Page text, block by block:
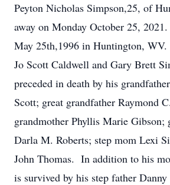
Peyton Nicholas Simpson,25, of
away on Monday October 25,
May 25th,1996 in Huntington, WV.
Jo Scott Caldwell and Gary Brett
preceded in death by his
Scott; great grandfather Raymond
grandmother Phyllis Marie Gibson;
Darla M. Roberts; step mom Lexi
John Thomas. In addition to his
is survived by his step father